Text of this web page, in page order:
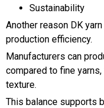
Sustainability
Another reason DK
production efficiency.
Manufacturers can
compared to fine
texture.
This balance supports